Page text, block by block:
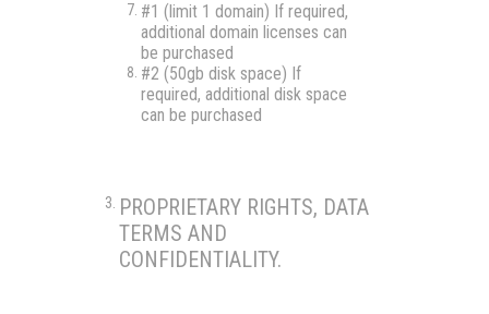
#1 (limit 1 domain) If required,
additional domain licenses can
be purchased
#2 (50gb disk space) If
required, additional disk space
can be purchased
PROPRIETARY RIGHTS, DATA
TERMS AND
CONFIDENTIALITY.